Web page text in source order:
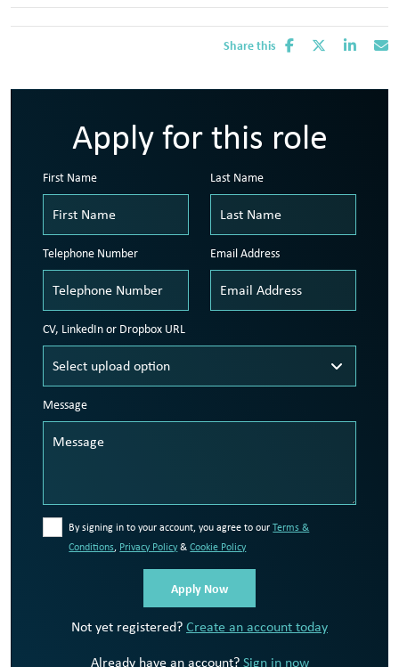
Share this
Apply for this role
First Name Last Name
Telephone Number Email Address
CV, LinkedIn or Dropbox URL
Message
By signing in to your account, you agree to ourTerms &
Conditions, Privacy Policy&Cookie Policy
Not yet registered?Create an account today
Already have an account?Sign in now